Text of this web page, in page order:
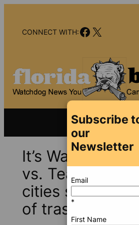
contentCONNECT WITH:Facebook
X
It’s Waste
vs. Team
cities seek to
of trash disposal
Subscribe
our
Newsletter
Email
*
First Name